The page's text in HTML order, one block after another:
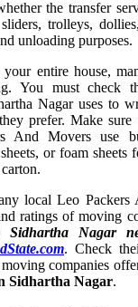
the transfer
trolleys,
unloading purposes.
entire house,
You must check
Nagar uses to
prefer. Make sure
And Movers use
or foam
local Leo Packers
ratings of moving
Sidhartha Nagar
. Check
companies
Sidhartha Nagar.